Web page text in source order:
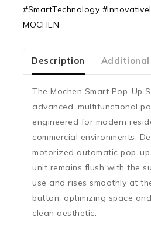
5
#SmartTechnology
MOCHEN
Description
The Mochen Smart Pop-Up
advanced, multifunctional
engineered for modern
commercial environments.
motorized automatic pop-up
unit remains flush with the
use and rises smoothly at
button, optimizing space
clean aesthetic.